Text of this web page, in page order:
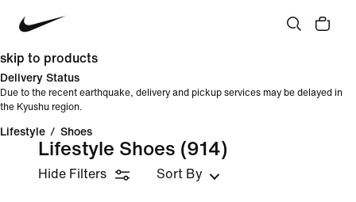
skip to products
Delivery Status
Due to the recent earthquake, delivery and pickup services may be delayed in
the Kyushu region.
Lifestyle / Shoes
Lifestyle Shoes (914)
Hide Filters Sort By